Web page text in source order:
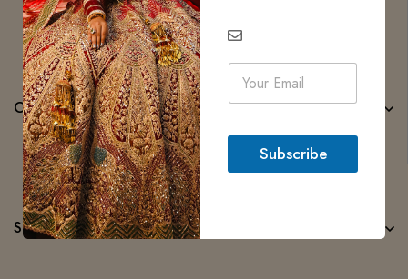
Categories
Subscribe
E
a
l
Subscribe